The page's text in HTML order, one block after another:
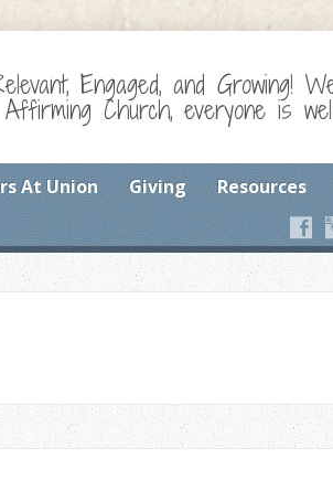
Engaged, and Growing!
Church, everyone is
At Union Giving Resources